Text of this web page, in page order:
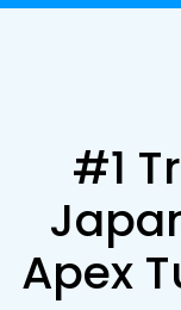
#1
Apex